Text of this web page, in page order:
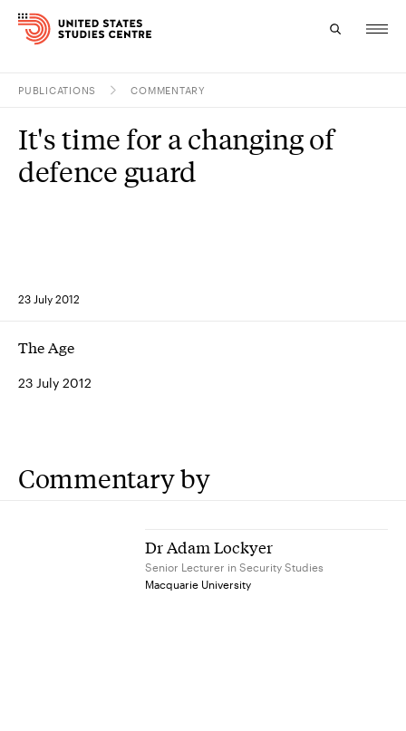
Research
PUBLICATIONS COMMENTARY
23 July 2012
It's time for a changing of
defence guard
The Age
23 July 2012
Commentary by
Dr Adam Lockyer
Senior Lecturer in Security Studies
Macquarie University